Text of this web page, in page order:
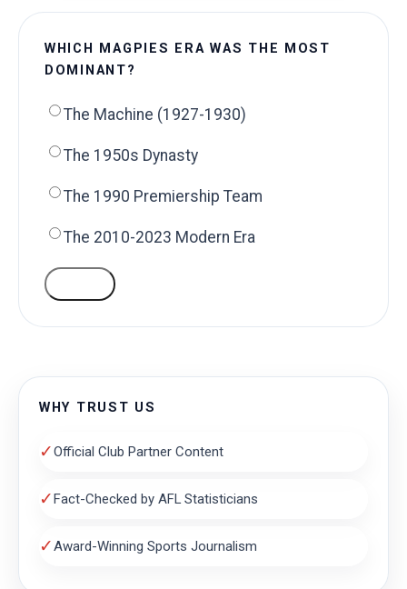
WHICH MAGPIES ERA WAS THE MOST
DOMINANT?
The Machine (1927-1930)
The 1950s Dynasty
The 1990 Premiership Team
The 2010-2023 Modern Era
WHY TRUST US
✓Official Club Partner Content
✓Fact-Checked by AFL Statisticians
✓Award-Winning Sports Journalism